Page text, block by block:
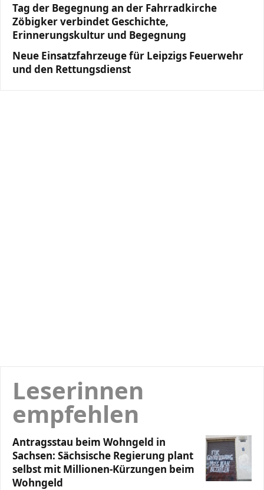
Tag der Begegnung an der Fahrradkirche
Zöbigker verbindet Geschichte,
Erinnerungskultur und Begegnung
Neue Einsatzfahrzeuge für Leipzigs Feuerwehr
und den Rettungsdienst
Leserinnen
empfehlen
Antragsstau beim Wohngeld in
Sachsen: Sächsische Regierung plant
selbst mit Millionen-Kürzungen beim
Wohngeld